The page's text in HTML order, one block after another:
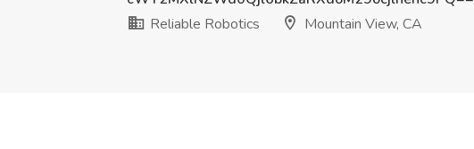
Reliable Robotics
Mountain View, CA